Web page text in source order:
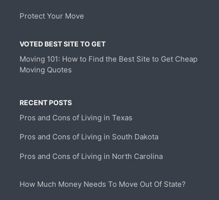
Protect Your Move
VOTED BEST SITE TO GET
Moving 101: How to Find the Best Site to Get Cheap
Moving Quotes
RECENT POSTS
Pros and Cons of Living in Texas
Pros and Cons of Living in South Dakota
Pros and Cons of Living in North Carolina
How Much Money Needs To Move Out Of State?